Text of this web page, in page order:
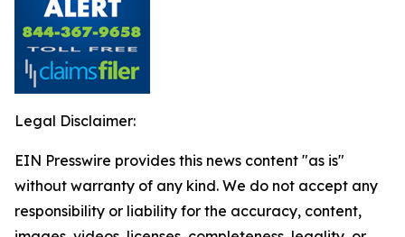
Legal Disclaimer:
EIN Presswire provides this news content "as is"
without warranty of any kind. We do not accept any
responsibility or liability for the accuracy, content,